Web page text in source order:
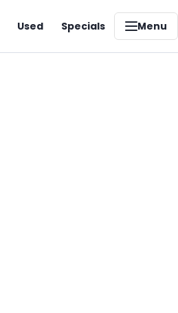
Used Specials Menu